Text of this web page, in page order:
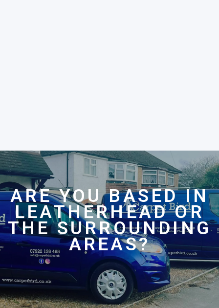
ARE YOU BASED IN
LEATHERHEAD OR
THE SURROUNDING
AREAS?